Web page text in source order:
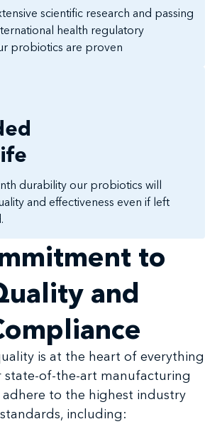
scientific research and passing
health regulatory
probiotics are proven
durability our probiotics will
and effectiveness even if left
to
and
is at the heart of everything
state-of-the-art manufacturing
adhere to the highest industry
standards, including: